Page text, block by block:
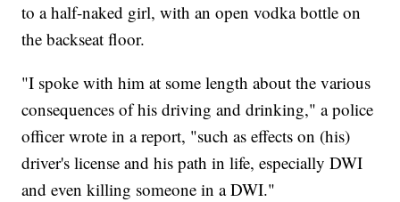
to a half-naked girl, with an open vodka bottle on
the backseat floor.
"I spoke with him at some length about the various
consequences of his driving and drinking," a police
officer wrote in a report, "such as effects on (his)
driver's license and his path in life, especially DWI
and even killing someone in a DWI."